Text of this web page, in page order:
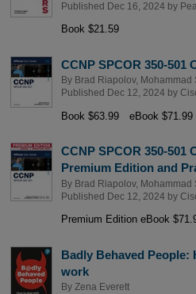
Published Dec 16, 2024 by
Book $21.59
CCNP SPCOR 350-501
By Brad Riapolov, Mohammad
Published Dec 12, 2024 by
Book $63.99 eBook $71.99
CCNP SPCOR 350-501
Premium Edition and
By Brad Riapolov, Mohammad
Published Dec 12, 2024 by
Premium Edition eBook
Badly Behaved
work
By Zena Everett